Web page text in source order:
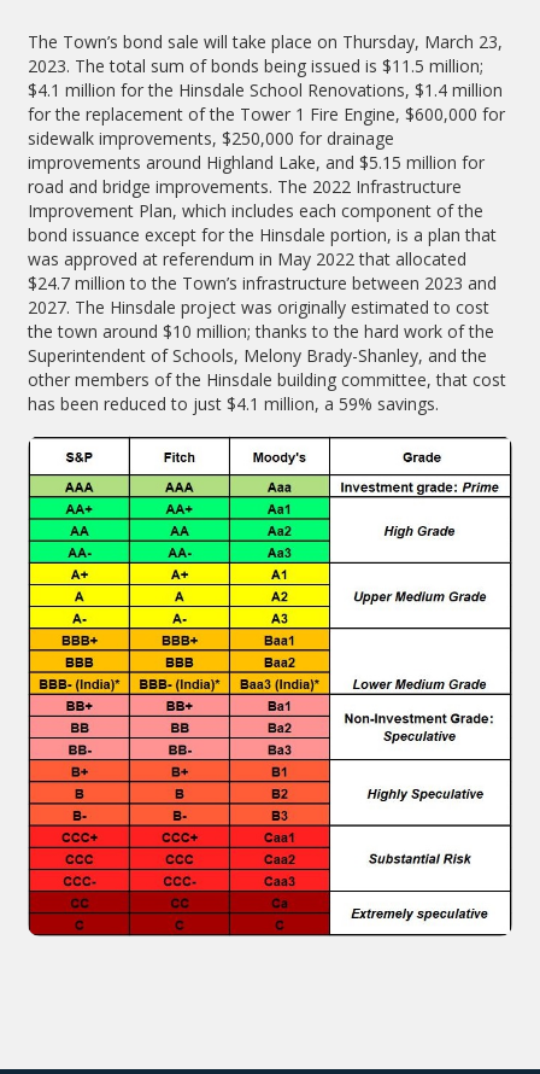
The Town’s bond sale will take place on Thursday, March 23,
2023. The total sum of bonds being issued is $11.5 million;
$4.1 million for the Hinsdale School Renovations, $1.4 million
for the replacement of the Tower 1 Fire Engine, $600,000 for
sidewalk improvements, $250,000 for drainage
improvements around Highland Lake, and $5.15 million for
road and bridge improvements. The 2022 Infrastructure
Improvement Plan, which includes each component of the
bond issuance except for the Hinsdale portion, is a plan that
was approved at referendum in May 2022 that allocated
$24.7 million to the Town’s infrastructure between 2023 and
2027. The Hinsdale project was originally estimated to cost
the town around $10 million; thanks to the hard work of the
Superintendent of Schools, Melony Brady-Shanley, and the
other members of the Hinsdale building committee, that cost
has been reduced to just $4.1 million, a 59% savings.